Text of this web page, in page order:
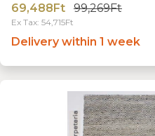
69,488Ft 99,269Ft
Ex Tax: 54,715Ft
Delivery within 1 week